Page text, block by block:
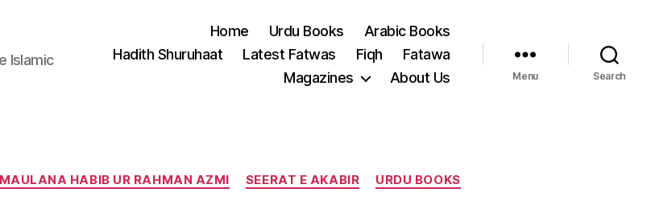
Islamic
Home Urdu Books
Arabic Books
Hadith Shuruhaat
Latest Fatwas Fiqh
Fatawa
Magazines
About Us Menu Search
Categories
MAULANA HABIB UR RAHMAN AZMI SEERAT E AKABIR URDU BOOKS